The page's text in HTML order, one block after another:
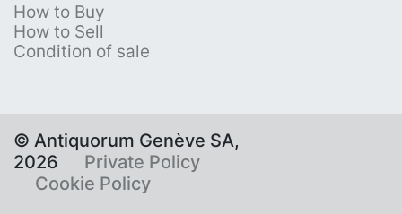
How to Buy
How to Sell
Condition of sale
© Antiquorum Genève SA,
2026
Private Policy
Cookie Policy